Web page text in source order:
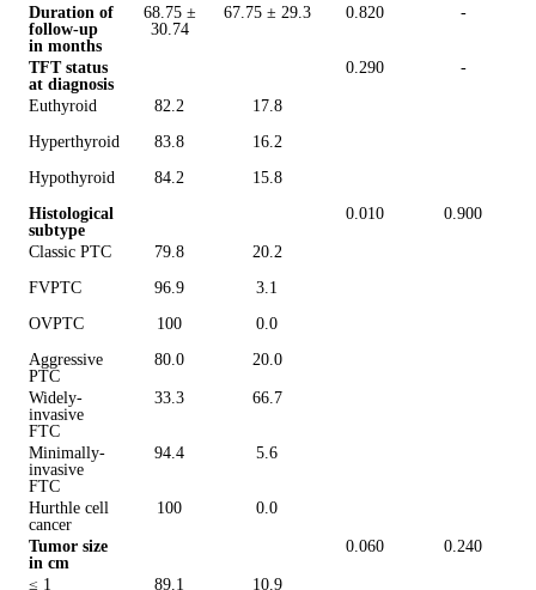
Duration of
follow-up
in months
68.75 ±
30.74
67.75 ± 29.3 0.820 -
TFT status
at diagnosis
0.290
-
Euthyroid
82.2
17.8
Hyperthyroid
83.8
16.2
Hypothyroid
84.2
15.8
Histological
subtype
0.010
0.900
Classic PTC
79.8
20.2
FVPTC
96.9
3.1
OVPTC
100
0.0
Aggressive
PTC
80.0
20.0
Widely-
invasive
FTC
33.3 66.7
Minimally-
invasive
FTC
94.4 5.6
Hurthle cell
cancer
100
0.0
Tumor size
in cm
0.060
0.240
≤ 1
89.1 10.9